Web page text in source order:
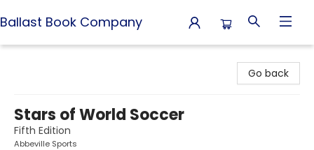
Ballast Book Company
Go back
Stars of World Soccer
Fifth Edition
Abbeville Sports